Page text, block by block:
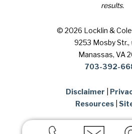
results.
© 2026 Locklin &
9253 Mosby Str.,
Manassas, VA
703-392-
Disclaimer
Resources|